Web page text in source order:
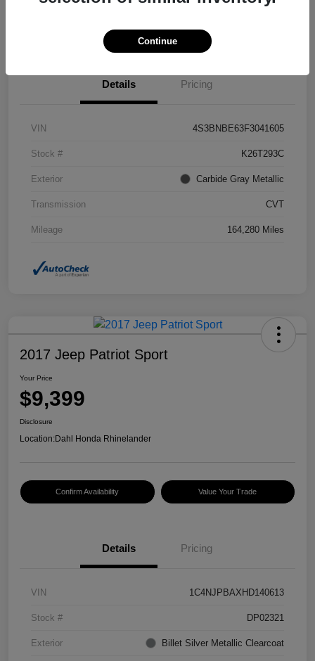
Details Pricing
VIN 4S3BNBE63F3041605
Stock # K26T293C
Exterior Carbide Gray Metallic
Transmission CVT
Mileage 164,280 Miles
2017 Jeep Patriot Sport
Your Price
$9,399
Disclosure
Location:Dahl Honda Rhinelander
Confirm Availability Value Your Trade
Details Pricing
VIN 1C4NJPBAXHD140613
Stock # DP02321
Exterior Billet Silver Metallic Clearcoat
Continue